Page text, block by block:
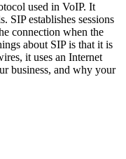
used in VoIP. It
SIP establishes sessions
connection when the
about SIP is that it is
it uses an Internet
business, and why your